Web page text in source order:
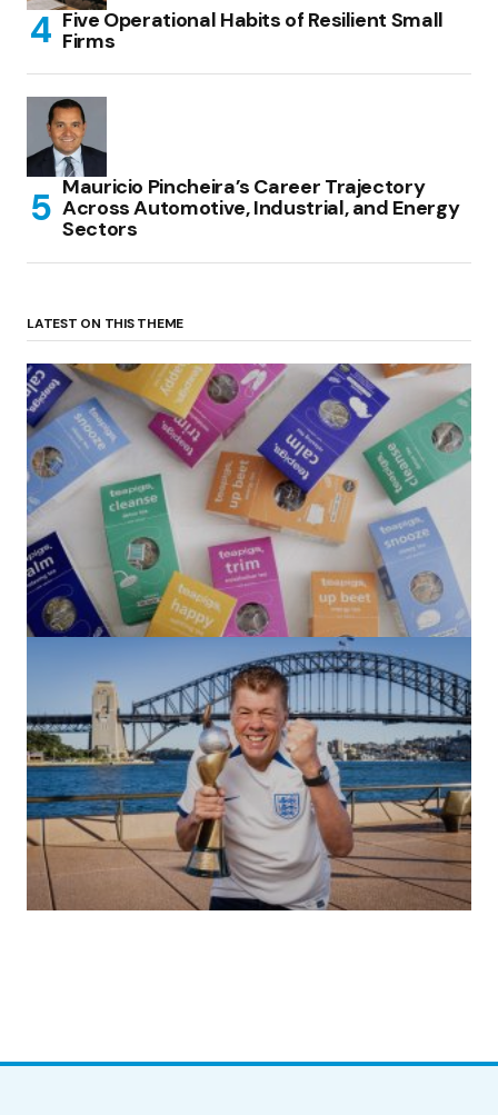
Five Operational Habits of Resilient Small
Firms
Mauricio Pincheira’s Career Trajectory
Across Automotive, Industrial, and Energy
Sectors
LATEST ON THIS THEME
(no title)
by Roger Bishop 06/01/2022
(no title)
by Roger Bishop 19/07/2023